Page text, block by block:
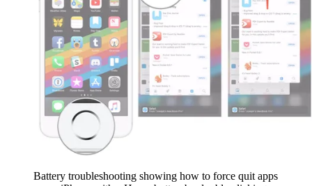
Battery troubleshooting showing how to force quit apps